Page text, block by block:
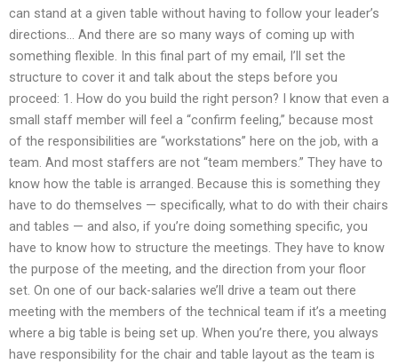
can stand at a given table without having to follow your leader’s
directions… And there are so many ways of coming up with
something flexible. In this final part of my email, I’ll set the
structure to cover it and talk about the steps before you
proceed: 1. How do you build the right person? I know that even a
small staff member will feel a “confirm feeling,” because most
of the responsibilities are “workstations” here on the job, with a
team. And most staffers are not “team members.” They have to
know how the table is arranged. Because this is something they
have to do themselves — specifically, what to do with their chairs
and tables — and also, if you’re doing something specific, you
have to know how to structure the meetings. They have to know
the purpose of the meeting, and the direction from your floor
set. On one of our back-salaries we’ll drive a team out there
meeting with the members of the technical team if it’s a meeting
where a big table is being set up. When you’re there, you always
have responsibility for the chair and table layout as the team is